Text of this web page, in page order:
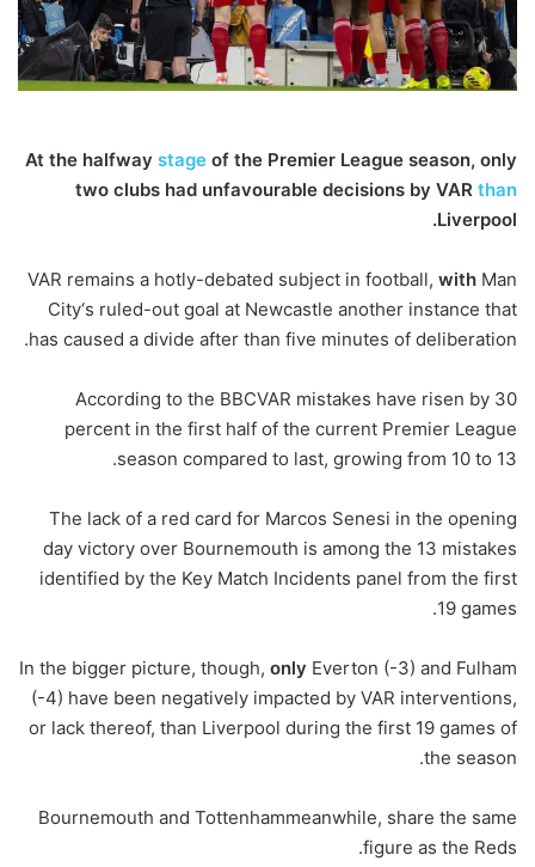
At the halfway stage of the Premier League season, only
two clubs had unfavourable decisions by VAR than
Liverpool.
VAR remains a hotly-debated subject in football, with Man
City‘s ruled-out goal at Newcastle another instance that
has caused a divide after than five minutes of deliberation.
According to the BBCVAR mistakes have risen by 30
percent in the first half of the current Premier League
season compared to last, growing from 10 to 13.
The lack of a red card for Marcos Senesi in the opening
day victory over Bournemouth is among the 13 mistakes
identified by the Key Match Incidents panel from the first
19 games.
In the bigger picture, though, only Everton (-3) and Fulham
(-4) have been negatively impacted by VAR interventions,
or lack thereof, than Liverpool during the first 19 games of
the season.
Bournemouth and Tottenhammeanwhile, share the same
figure as the Reds.